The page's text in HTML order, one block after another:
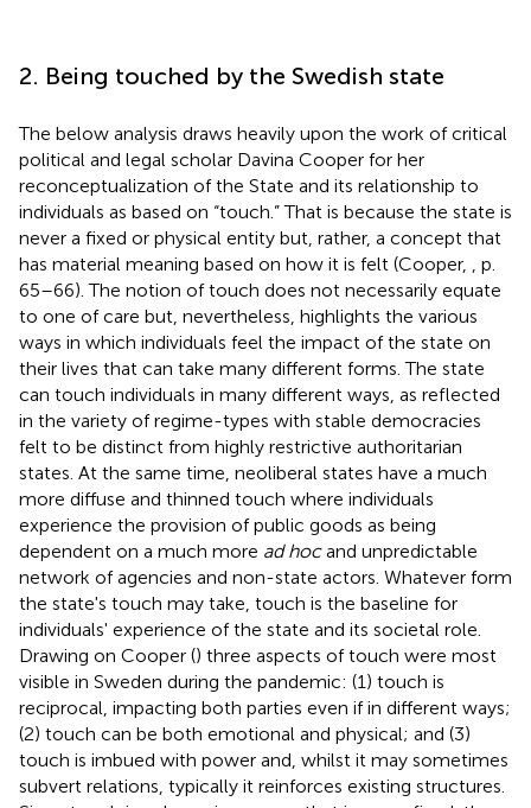
2. Being touched by the Swedish state
The below analysis draws heavily upon the work of critical
political and legal scholar Davina Cooper for her
reconceptualization of the State and its relationship to
individuals as based on “touch.” That is because the state is
never a fixed or physical entity but, rather, a concept that
has material meaning based on how it is felt (Cooper,
, p.
65–66). The notion of touch does not necessarily equate
to one of care but, nevertheless, highlights the various
ways in which individuals feel the impact of the state on
their lives that can take many different forms. The state
can touch individuals in many different ways, as reflected
in the variety of regime-types with stable democracies
felt to be distinct from highly restrictive authoritarian
states. At the same time, neoliberal states have a much
more diffuse and thinned touch where individuals
experience the provision of public goods as being
dependent on a much more ad hocand unpredictable
network of agencies and non-state actors. Whatever form
the state's touch may take, touch is the baseline for
individuals' experience of the state and its societal role.
Drawing on Cooper () three aspects of touch were most
visible in Sweden during the pandemic: (1) touch is
reciprocal, impacting both parties even if in different ways;
(2) touch can be both emotional and physical; and (3)
touch is imbued with power and, whilst it may sometimes
subvert relations, typically it reinforces existing structures.